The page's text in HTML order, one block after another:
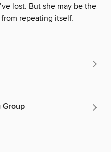
lost. But she may be the
repeating itself.
Group